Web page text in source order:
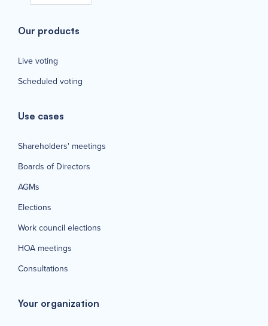
Our products
Live voting
Scheduled voting
Use cases
Shareholders' meetings
Boards of Directors
AGMs
Elections
Work council elections
HOA meetings
Consultations
Your organization